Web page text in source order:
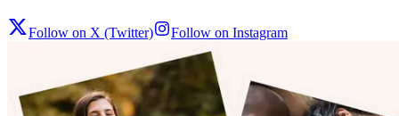
Follow on X (Twitter) Follow on Instagram